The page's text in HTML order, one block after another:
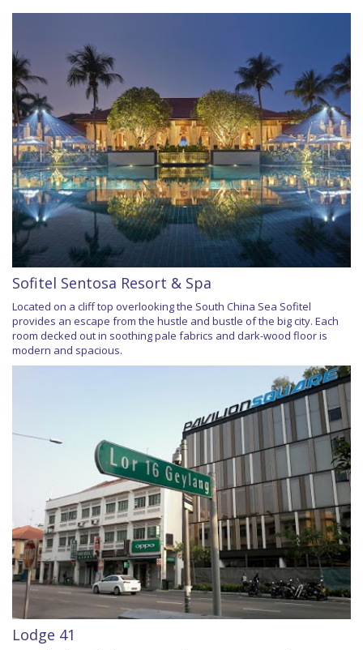
Sofitel Sentosa Resort & Spa
Located on a cliff top overlooking the South China Sea Sofitel
provides an escape from the hustle and bustle of the big city. Each
room decked out in soothing pale fabrics and dark-wood floor is
modern and spacious.
Lodge 41